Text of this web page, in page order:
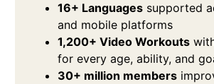
16+ Languagessupported
and mobile platforms
1,200+ Video Workouts
for every age, ability, and
30+ million members